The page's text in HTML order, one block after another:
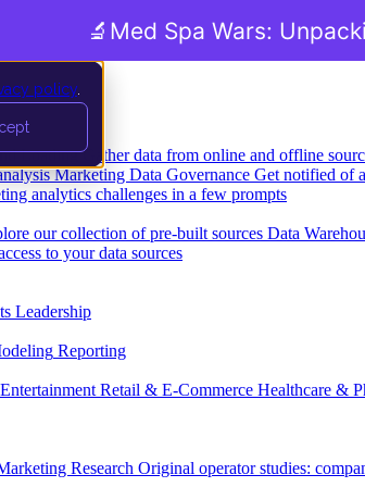
policy
Loading Gather data from online and offline
Marketing Data Governance Get notified of
analytics challenges in a few prompts
our collection of pre-built sources Data
to your data sources
Leadership
Reporting
Entertainment Retail & E-Commerce Healthcare &
Research Original operator studies:
🔬 Med Spa Wars: